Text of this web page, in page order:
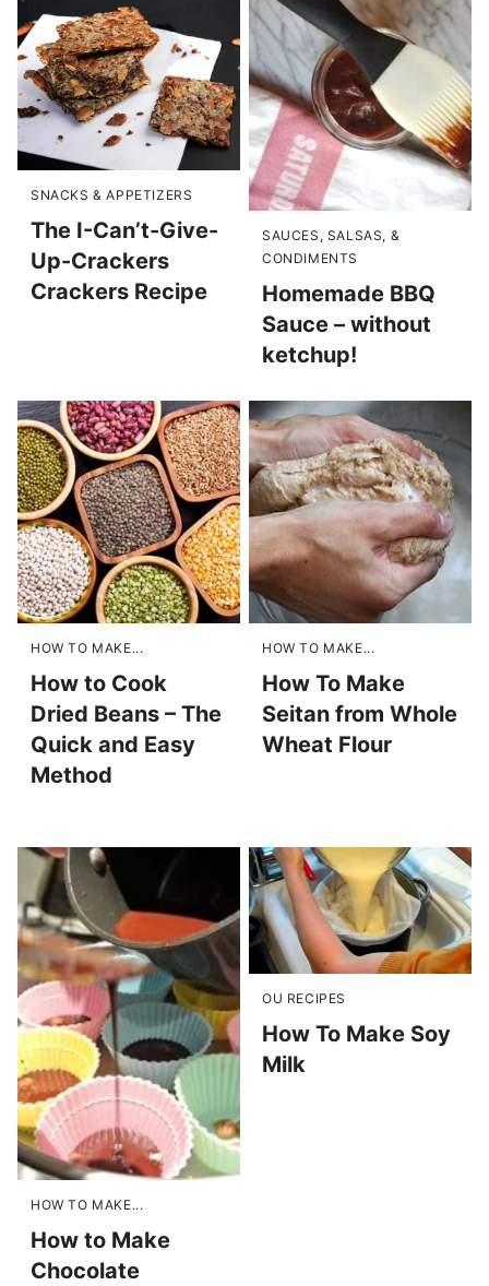
SNACKS & APPETIZERS
The I-Can’t-Give-
Up-Crackers
Crackers Recipe
SAUCES, SALSAS, &
CONDIMENTS
Homemade BBQ
Sauce – without
ketchup!
HOW TO MAKE...
How to Cook
Dried Beans – The
Quick and Easy
Method
HOW TO MAKE...
How To Make
Seitan from Whole
Wheat Flour
HOW TO MAKE...
How to Make
Chocolate
OU RECIPES
How To Make Soy
Milk